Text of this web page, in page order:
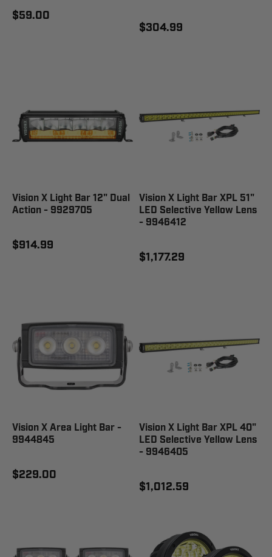
$59.00
$304.99
Vision X Light Bar 12" Dual
Action - 9929705
$914.99
Vision X Light Bar XPL 51"
LED Selective Yellow Lens
- 9946412
$1,177.29
Vision X Area Light Bar -
9944845
$229.00
Vision X Light Bar XPL 40"
LED Selective Yellow Lens
- 9946405
$1,012.59